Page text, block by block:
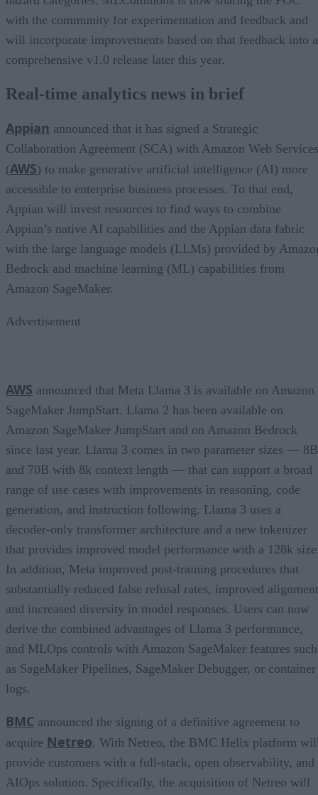
with the community for experimentation and feedback and
will incorporate improvements based on that feedback into a
comprehensive v1.0 release later this year.
Real-time analytics news in brief
Appian announced that it has signed a Strategic
Collaboration Agreement (SCA) with Amazon Web Services
(AWS) to make generative artificial intelligence (AI) more
accessible to enterprise business processes. To that end,
Appian will invest resources to find ways to combine
Appian’s native AI capabilities and the Appian data fabric
with the large language models (LLMs) provided by
Bedrock and machine learning (ML) capabilities from
Amazon SageMaker.
Advertisement
AWS announced that Meta Llama 3 is available on Amazon
SageMaker JumpStart. Llama 2 has been available on
Amazon SageMaker JumpStart and on Amazon Bedrock
since last year. Llama 3 comes in two parameter sizes — 8B
and 70B with 8k context length — that can support a broad
range of use cases with improvements in reasoning, code
generation, and instruction following. Llama 3 uses a
decoder-only transformer architecture and a new tokenizer
that provides improved model performance with a 128k
In addition, Meta improved post-training procedures that
substantially reduced false refusal rates, improved
and increased diversity in model responses. Users can now
derive the combined advantages of Llama 3 performance,
and MLOps controls with Amazon SageMaker features such
as SageMaker Pipelines, SageMaker Debugger, or container
logs.
BMC announced the signing of a definitive agreement to
acquire Netreo. With Netreo, the BMC Helix platform
provide customers with a full-stack, open observability, and
AIOps solution. Specifically, the acquisition of Netreo will